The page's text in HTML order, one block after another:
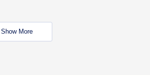
Show More